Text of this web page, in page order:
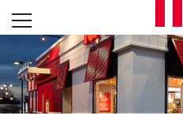
Skip to content
L
E
T
Open mobile menu
Return to Nav